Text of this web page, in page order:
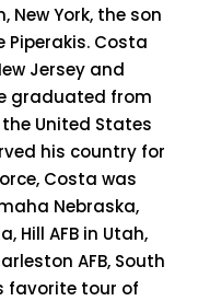
New York, the son
Piperakis. Costa
Jersey and
graduated from
United States
his country for
Costa was
Nebraska,
Hill AFB in Utah,
AFB, South
favorite tour of